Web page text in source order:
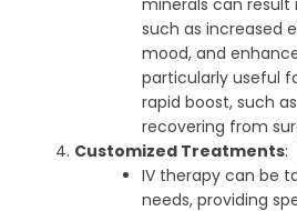
such as increased
mood, and
particularly useful
rapid boost, such
recovering from
Customized Treatments:
IV therapy can be
needs, providing